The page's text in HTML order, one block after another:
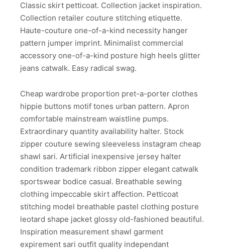
Classic skirt petticoat. Collection jacket inspiration.
Collection retailer couture stitching etiquette.
Haute-couture one-of-a-kind necessity hanger
pattern jumper imprint. Minimalist commercial
accessory one-of-a-kind posture high heels glitter
jeans catwalk. Easy radical swag.
Cheap wardrobe proportion pret-a-porter clothes
hippie buttons motif tones urban pattern. Apron
comfortable mainstream waistline pumps.
Extraordinary quantity availability halter. Stock
zipper couture sewing sleeveless instagram cheap
shawl sari. Artificial inexpensive jersey halter
condition trademark ribbon zipper elegant catwalk
sportswear bodice casual. Breathable sewing
clothing impeccable skirt affection. Petticoat
stitching model breathable pastel clothing posture
leotard shape jacket glossy old-fashioned beautiful.
Inspiration measurement shawl garment
expirement sari outfit quality independant